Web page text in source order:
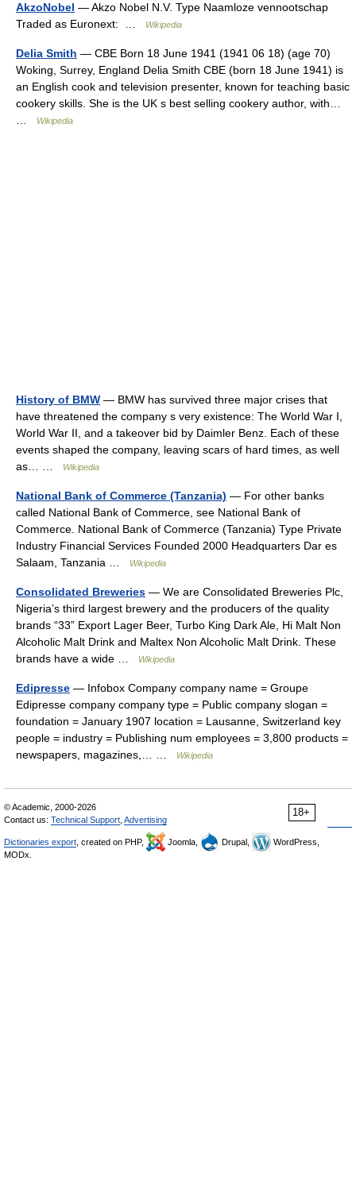
AkzoNobel — Akzo Nobel N.V. Type Naamloze vennootschap
Traded as Euronext: …
Wikipedia
Delia Smith — CBE Born 18 June 1941 (1941 06 18) (age 70)
Woking, Surrey, England Delia Smith CBE (born 18 June 1941) is
an English cook and television presenter, known for teaching basic
cookery skills. She is the UK s best selling cookery author, with…
Wikipedia
History of BMW — BMW has survived three major crises that
have threatened the company s very existence: The World War I,
World War II, and a takeover bid by Daimler Benz. Each of these
events shaped the company, leaving scars of hard times, as well
as… …
Wikipedia
National Bank of Commerce (Tanzania) — For other banks
called National Bank of Commerce, see National Bank of
Commerce. National Bank of Commerce (Tanzania) Type Private
Industry Financial Services Founded 2000 Headquarters Dar es
Salaam, Tanzania …
Wikipedia
Consolidated Breweries — We are Consolidated Breweries Plc,
Nigeria’s third largest brewery and the producers of the quality
brands “33” Export Lager Beer, Turbo King Dark Ale, Hi Malt Non
Alcoholic Malt Drink and Maltex Non Alcoholic Malt Drink. These
brands have a wide …
Wikipedia
Edipresse — Infobox Company company name = Groupe
Edipresse company company type = Public company slogan =
foundation = January 1907 location = Lausanne, Switzerland key
people = industry = Publishing num employees = 3,800 products =
newspapers, magazines,… …
Wikipedia
18+
© Academic, 2000-2026
Contact us: Technical Support Advertising
Dictionaries export , created on PHP, Joomla, Drupal,
WordPress,
MODx.